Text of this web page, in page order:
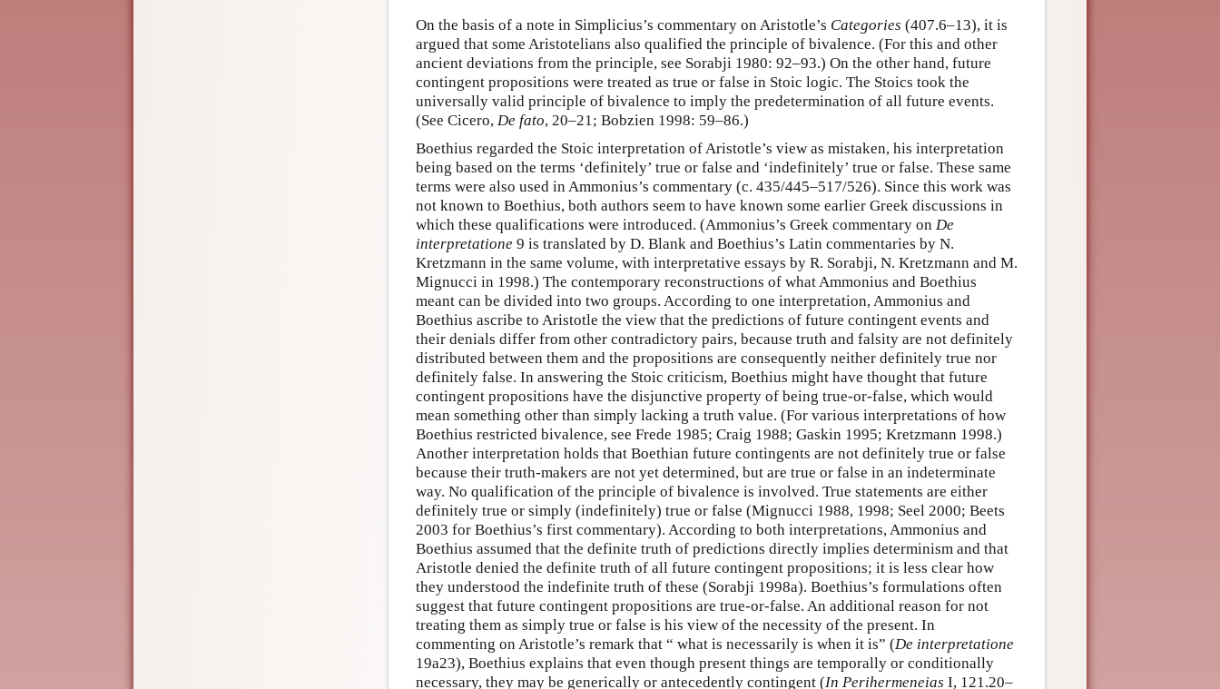
On the basis of a note in Simplicius’s commentary on Aristotle’s Categories (407.6–13), it is
argued that some Aristotelians also qualified the principle of bivalence. (For this and other
ancient deviations from the principle, see Sorabji 1980: 92–93.) On the other hand, future
contingent propositions were treated as true or false in Stoic logic. The Stoics took the
universally valid principle of bivalence to imply the predetermination of all future events.
(See Cicero, De fato, 20–21; Bobzien 1998: 59–86.)
Boethius regarded the Stoic interpretation of Aristotle’s view as mistaken, his interpretation
being based on the terms ‘definitely’ true or false and ‘indefinitely’ true or false. These same
terms were also used in Ammonius’s commentary (c. 435/445–517/526). Since this work was
not known to Boethius, both authors seem to have known some earlier Greek discussions in
which these qualifications were introduced. (Ammonius’s Greek commentary on De
interpretatione 9 is translated by D. Blank and Boethius’s Latin commentaries by N.
Kretzmann in the same volume, with interpretative essays by R. Sorabji, N. Kretzmann and M.
Mignucci in 1998.) The contemporary reconstructions of what Ammonius and Boethius
meant can be divided into two groups. According to one interpretation, Ammonius and
Boethius ascribe to Aristotle the view that the predictions of future contingent events and
their denials differ from other contradictory pairs, because truth and falsity are not definitely
distributed between them and the propositions are consequently neither definitely true nor
definitely false. In answering the Stoic criticism, Boethius might have thought that future
contingent propositions have the disjunctive property of being true-or-false, which would
mean something other than simply lacking a truth value. (For various interpretations of how
Boethius restricted bivalence, see Frede 1985; Craig 1988; Gaskin 1995; Kretzmann 1998.)
Another interpretation holds that Boethian future contingents are not definitely true or false
because their truth-makers are not yet determined, but are true or false in an indeterminate
way. No qualification of the principle of bivalence is involved. True statements are either
definitely true or simply (indefinitely) true or false (Mignucci 1988, 1998; Seel 2000; Beets
2003 for Boethius’s first commentary). According to both interpretations, Ammonius and
Boethius assumed that the definite truth of predictions directly implies determinism and that
Aristotle denied the definite truth of all future contingent propositions; it is less clear how
they understood the indefinite truth of these (Sorabji 1998a). Boethius’s formulations often
suggest that future contingent propositions are true-or-false. An additional reason for not
treating them as simply true or false is his view of the necessity of the present. In
commenting on Aristotle’s remark that “ what is necessarily is when it is” (De interpretatione
19a23), Boethius explains that even though present things are temporally or conditionally
necessary, they may be generically or antecedently contingent (In Perihermeneias I, 121.20–